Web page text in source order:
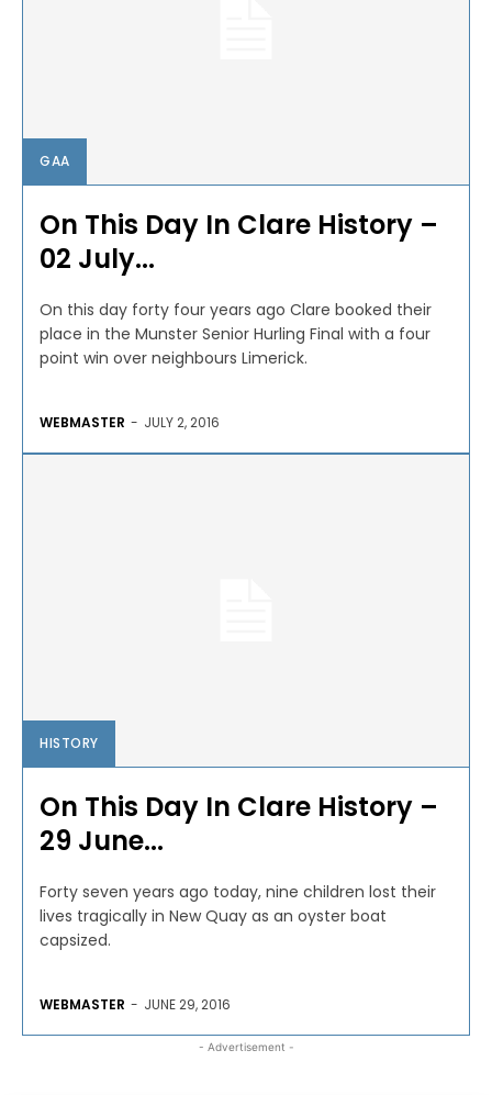
GAA
On This Day In Clare History –
02 July...
On this day forty four years ago Clare booked their
place in the Munster Senior Hurling Final with a four
point win over neighbours Limerick.
WEBMASTER - JULY 2, 2016
HISTORY
On This Day In Clare History –
29 June...
Forty seven years ago today, nine children lost their
lives tragically in New Quay as an oyster boat
capsized.
WEBMASTER - JUNE 29, 2016
- Advertisement -